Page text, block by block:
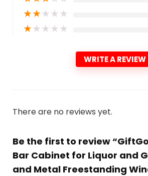
★★★★★
★★★★★
WRITE A REVIEW
There are no reviews yet.
Be the first to review
Bar Cabinet for Liquor and
and Metal Freestanding